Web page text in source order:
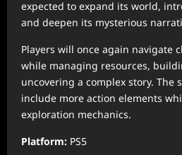
expected to expand its world,
and deepen its mysterious
Players will once again navigate
while managing resources,
uncovering a complex story. The
include more action elements
exploration mechanics.
Platform: PS5